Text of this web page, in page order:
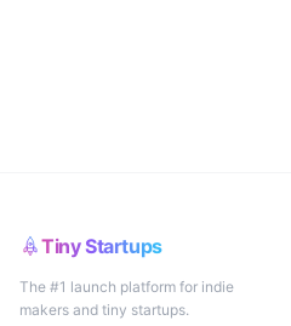
Tiny Startups
The #1 launch platform for indie
makers and tiny startups.